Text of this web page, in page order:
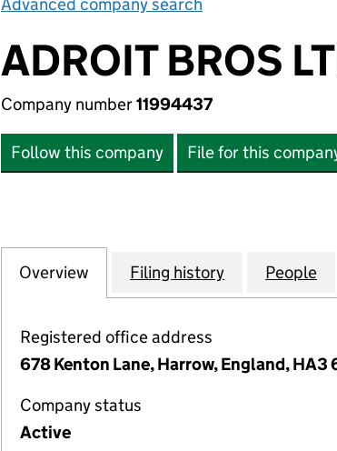
ADROIT BROS
Company number11994437
Follow this company File for this
Company
Overview for ADROIT BROS LTD
Filing history for ADROIT
People
Registered office address
678 Kenton Lane, Harrow, England, HA3
Company status
Active